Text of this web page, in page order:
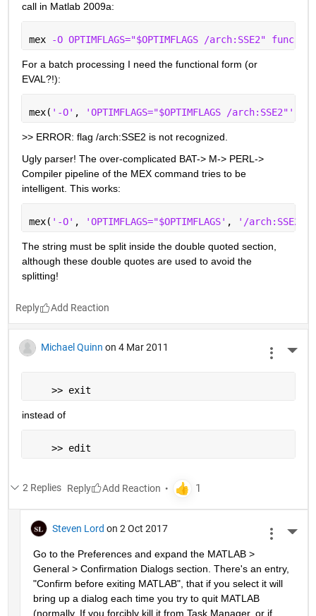
call in Matlab 2009a:
mex -O OPTIMFLAGS="$OPTIMFLAGS /arch:SSE2" func.c
For a batch processing I need the functional form (or
EVAL?!):
mex( '-O' , 'OPTIMFLAGS="$OPTIMFLAGS /arch:SSE2"'
>> ERROR: flag /arch:SSE2 is not recognized.
Ugly parser! The over-complicated BAT-> M-> PERL->
Compiler pipeline of the MEX command tries to be
intelligent. This works:
mex( '-O' , 'OPTIMFLAGS="$OPTIMFLAGS' , '/arch:SSE2"'
The string must be split inside the double quoted section,
although these double quotes are used to avoid the
splitting!
Reply
Michael Quinn on 4 Mar 2011
    >> exit
instead of
    >> edit
2 Replies Reply
Steven Lord on 2 Oct 2017
Go to the Preferences and expand the MATLAB >
General > Confirmation Dialogs section. There's an entry,
"Confirm before exiting MATLAB", that if you select it will
bring up a dialog each time you try to quit MATLAB
(normally. If you forcibly kill it from Task Manager, or if